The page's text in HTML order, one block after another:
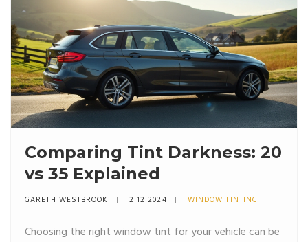
Comparing Tint Darkness: 20
vs 35 Explained
GARETH WESTBROOK 2 12 2024 WINDOW TINTING
Choosing the right window tint for your vehicle can be